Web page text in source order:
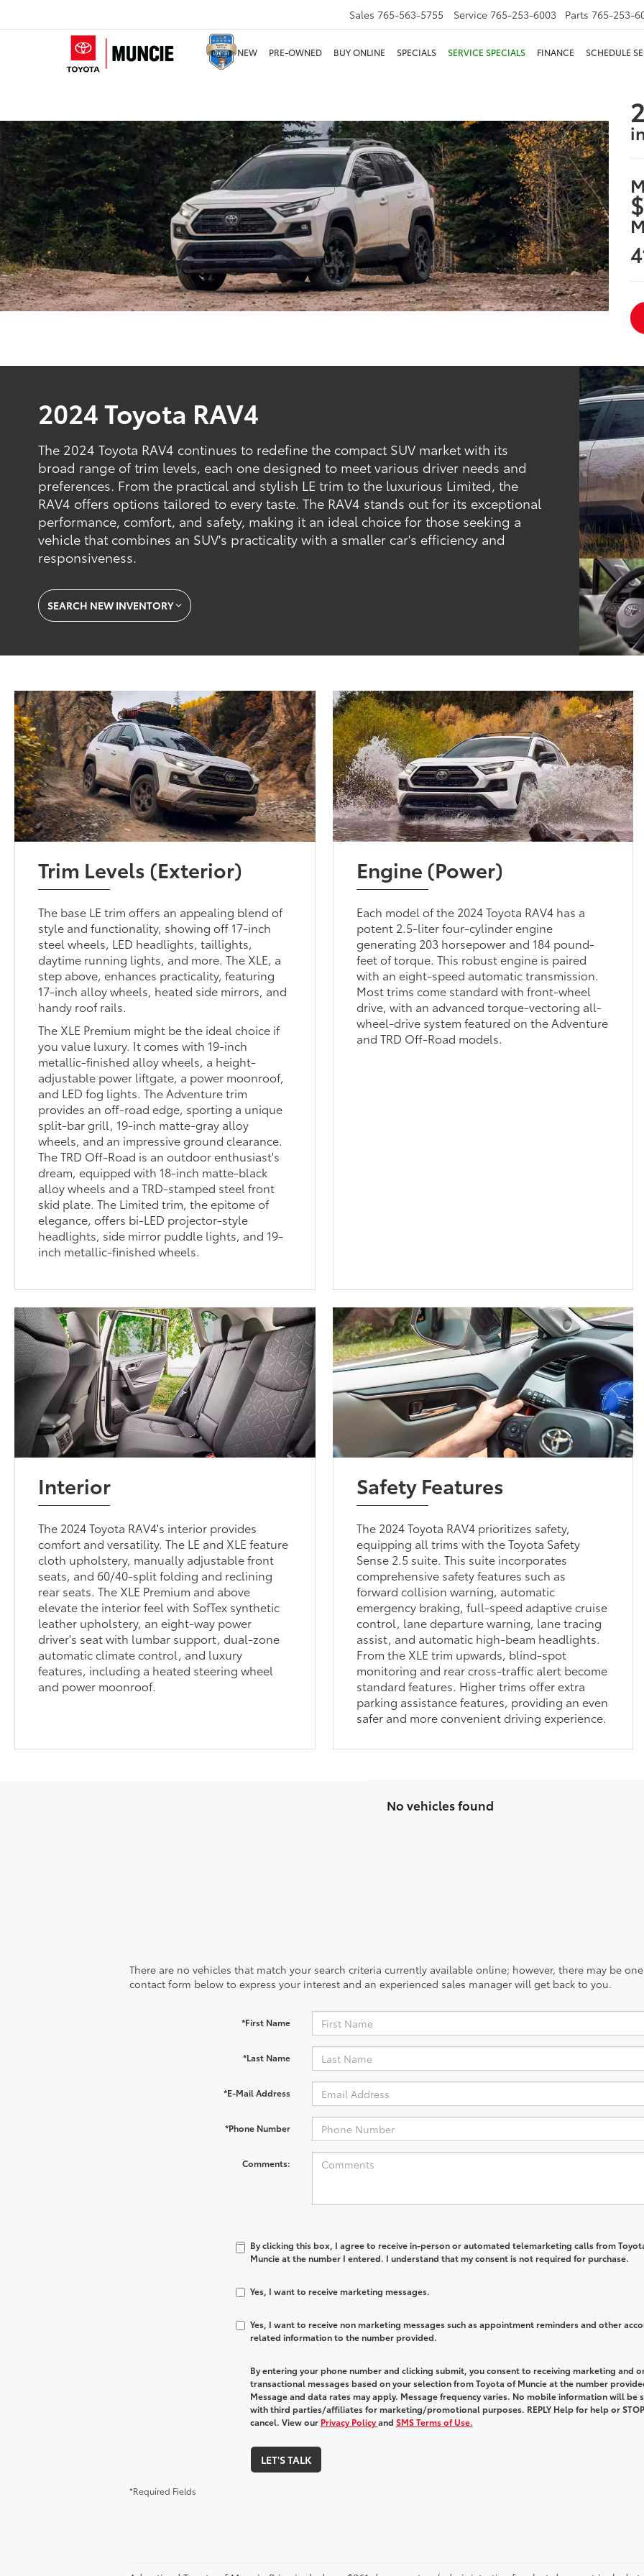
Sales 765-563-5755 Service 765-253-6003 Parts 765-253-
NEW PRE-OWNED BUY ONLINE SPECIALS SERVICE SPECIALS FINANCE SCHEDULE
2024 Toyota RAV4
The 2024 Toyota RAV4 continues to redefine the compact SUV market with its
broad range of trim levels, each one designed to meet various driver needs and
preferences. From the practical and stylish LE trim to the luxurious Limited, the
RAV4 offers options tailored to every taste. The RAV4 stands out for its exceptional
performance, comfort, and safety, making it an ideal choice for those seeking a
vehicle that combines an SUV's practicality with a smaller car's efficiency and
responsiveness.
SEARCH NEW INVENTORY
Trim Levels (Exterior)
The base LE trim offers an appealing blend of
style and functionality, showing off 17-inch
steel wheels, LED headlights, taillights,
daytime running lights, and more. The XLE, a
step above, enhances practicality, featuring
17-inch alloy wheels, heated side mirrors, and
handy roof rails.
The XLE Premium might be the ideal choice if
you value luxury. It comes with 19-inch
metallic-finished alloy wheels, a height-
adjustable power liftgate, a power moonroof,
and LED fog lights. The Adventure trim
provides an off-road edge, sporting a unique
split-bar grill, 19-inch matte-gray alloy
wheels, and an impressive ground clearance.
The TRD Off-Road is an outdoor enthusiast's
dream, equipped with 18-inch matte-black
alloy wheels and a TRD-stamped steel front
skid plate. The Limited trim, the epitome of
elegance, offers bi-LED projector-style
headlights, side mirror puddle lights, and 19-
inch metallic-finished wheels.
Engine (Power)
Each model of the 2024 Toyota RAV4 has a
potent 2.5-liter four-cylinder engine
generating 203 horsepower and 184 pound-
feet of torque. This robust engine is paired
with an eight-speed automatic transmission.
Most trims come standard with front-wheel
drive, with an advanced torque-vectoring all-
wheel-drive system featured on the Adventure
and TRD Off-Road models.
Interior
The 2024 Toyota RAV4's interior provides
comfort and versatility. The LE and XLE feature
cloth upholstery, manually adjustable front
seats, and 60/40-split folding and reclining
rear seats. The XLE Premium and above
elevate the interior feel with SofTex synthetic
leather upholstery, an eight-way power
driver's seat with lumbar support, dual-zone
automatic climate control, and luxury
features, including a heated steering wheel
and power moonroof.
Safety Features
The 2024 Toyota RAV4 prioritizes safety,
equipping all trims with the Toyota Safety
Sense 2.5 suite. This suite incorporates
comprehensive safety features such as
forward collision warning, automatic
emergency braking, full-speed adaptive cruise
control, lane departure warning, lane tracing
assist, and automatic high-beam headlights.
From the XLE trim upwards, blind-spot
monitoring and rear cross-traffic alert become
standard features. Higher trims offer extra
parking assistance features, providing an even
safer and more convenient driving experience.
No vehicles found
There are no vehicles that match your search criteria currently available online; however, there may be
contact form below to express your interest and an experienced sales manager will get back to you.
*First Name
*Last Name
*E-Mail Address
*Phone Number
Comments:
By clicking this box, I agree to receive in-person or automated telemarketing calls from
Muncie at the number I entered. I understand that my consent is not required for purchase.
Yes, I want to receive marketing messages.
Yes, I want to receive non marketing messages such as appointment reminders and other
related information to the number provided.
By entering your phone number and clicking submit, you consent to receiving marketing and
transactional messages based on your selection from Toyota of Muncie at the number
Message and data rates may apply. Message frequency varies. No mobile information will be
with third parties/affiliates for marketing/promotional purposes. REPLY Help for help or
cancel. View our Privacy Policyand SMS Terms of Use.
LET'S TALK
*Required Fields